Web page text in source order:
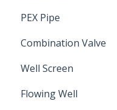
PEX Pipe
Combination Valve
Well Screen
Flowing Well